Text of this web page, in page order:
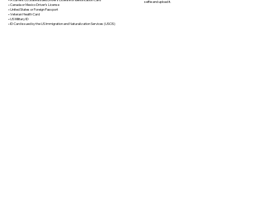
• Canada or Mexico Driver’s License
• United States or Foreign Passport
• Veteran Health Card
• US Military ID
• ID Card issued by the US Immigration and Naturalization Services (USCIS)
selfie and upload it.